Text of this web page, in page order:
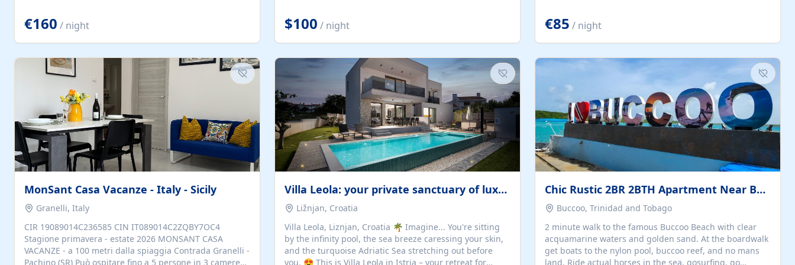
€160 / night
offers guests the rare opportunity to truly disconnect
while still enjoying every comfort. Large stack-away
windows open the cottage to uninterrupted river views,
thoughtful touches create an atmosphere that is both
elegant and deeply...
$100 / night
the calendar for availability - we reply by email to
confirm your stay. Travellers searching for a holiday
house, vacation home, or beach rental near Trogir often
€85 / night
MonSant Casa Vacanze - Italy - Sicily
Granelli, Italy
CIR 19089014C236585 CIN IT089014C2ZQBY7OC4
Stagione primavera - estate 2026 MONSANT CASA
VACANZE - a 100 metri dalla spiaggia Contrada Granelli -
Pachino (SR) Può ospitare fino a 5 persone in 3 camere
Villa Leola: your private sanctuary of luxury
Ližnjan, Croatia
Villa Leola, Liznjan, Croatia 🌴 Imagine... You're sitting
by the infinity pool, the sea breeze caressing your skin,
and the turquoise Adriatic Sea stretching out before
you. 😍 This is Villa Leola in Istria – your retreat for
Chic Rustic 2BR 2BTH Apartment Near Beach
Buccoo, Trinidad and Tobago
2 minute walk to the famous Buccoo Beach with clear
acquamarine waters and golden sand. At the boardwalk
get boats to the nylon pool, buccoo reef, and no mans
land. Ride actual horses in the sea, gosurfing, go